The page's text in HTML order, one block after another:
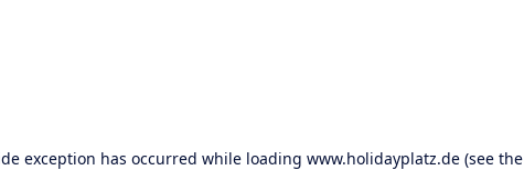
exception has occurred while loading www.holidayplatz.de(see the